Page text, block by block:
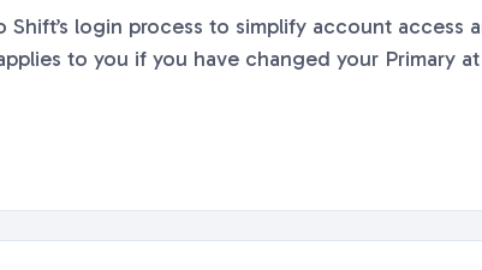
Shift’s login process to simplify account
to you if you have changed your Primary